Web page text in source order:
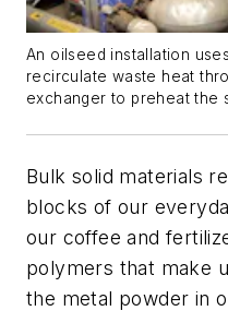
An oilseed installation
recirculate waste heat
exchanger to preheat the
Bulk solid materials
blocks of our
our coffee and
polymers that make
the metal powder in